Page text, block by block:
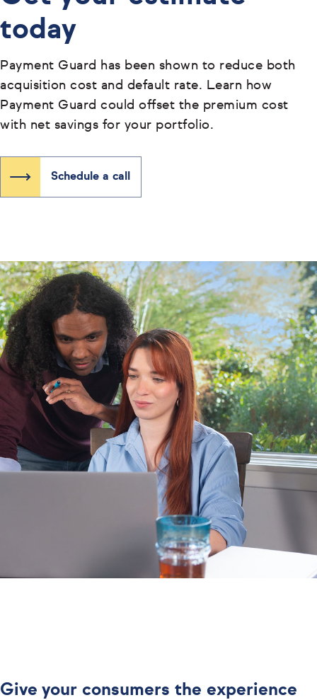
today
Payment Guard has been shown to reduce both
acquisition cost and default rate. Learn how
Payment Guard could offset the premium cost
with net savings for your portfolio.
Schedule a call
Give your consumers the experience